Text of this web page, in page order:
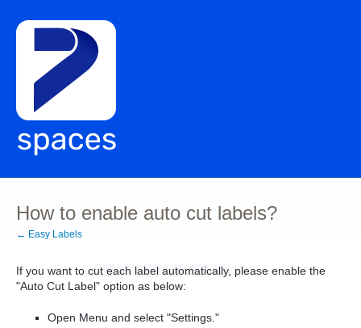
How to enable auto cut labels?
← Easy Labels
If you want to cut each label automatically, please enable the
"Auto Cut Label" option as below:
Open Menu and select "Settings."